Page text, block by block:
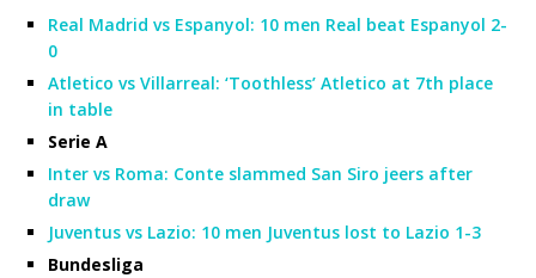
Real Madrid vs Espanyol: 10 men Real beat Espanyol 2-
0
Atletico vs Villarreal: ‘Toothless’ Atletico at 7th place
in table
Serie A
Inter vs Roma: Conte slammed San Siro jeers after
draw
Juventus vs Lazio: 10 men Juventus lost to Lazio 1-3
Bundesliga